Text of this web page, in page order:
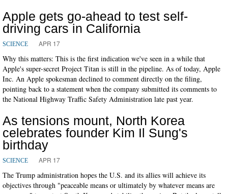
Apple gets go-ahead to test self-
driving cars in California
SCIENCE APR 17
Why this matters: This is the first indication we've seen in a while that
Apple's super-secret Project Titan is still in the pipeline. As of today, Apple
Inc. An Apple spokesman declined to comment directly on the filing,
pointing back to a statement when the company submitted its comments to
the National Highway Traffic Safety Administration late past year.
As tensions mount, North Korea
celebrates founder Kim Il Sung's
birthday
SCIENCE APR 17
The Trump administration hopes the U.S. and its allies will achieve its
objectives through "peaceable means or ultimately by whatever means are